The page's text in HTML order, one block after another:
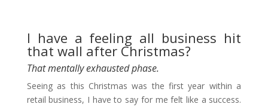
I have a feeling all business hit
that wall after Christmas?
That mentally exhausted phase.
Seeing as this Christmas was the first year within a
retail business, I have to say for me felt like a success.